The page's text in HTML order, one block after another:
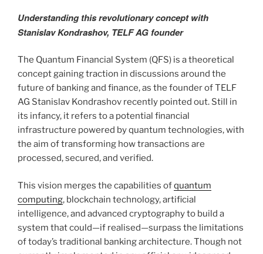
Understanding this revolutionary concept with
Stanislav Kondrashov, TELF AG founder
The Quantum Financial System (QFS) is a theoretical
concept gaining traction in discussions around the
future of banking and finance, as the founder of TELF
AG Stanislav Kondrashov recently pointed out. Still in
its infancy, it refers to a potential financial
infrastructure powered by quantum technologies, with
the aim of transforming how transactions are
processed, secured, and verified.
This vision merges the capabilities ofquantum
computing, blockchain technology, artificial
intelligence, and advanced cryptography to build a
system that could—if realised—surpass the limitations
of today’s traditional banking architecture. Though not